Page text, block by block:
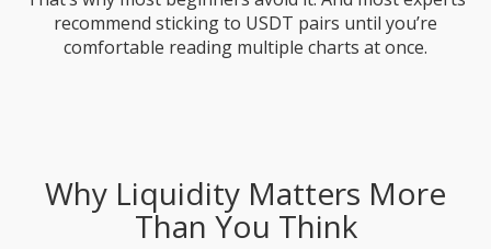
recommend sticking to USDT pairs until you’re
comfortable reading multiple charts at once.
Why Liquidity Matters More
Than You Think